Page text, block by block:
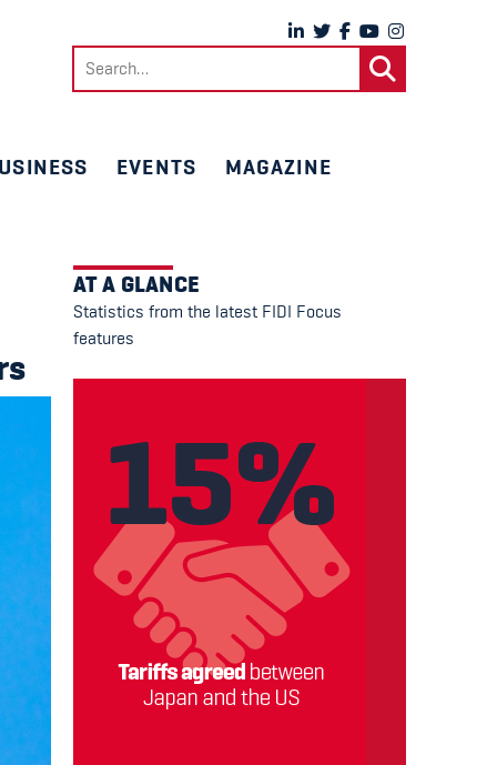
Search
EVENTS MAGAZINE
AT A GLANCE
Statistics from the latest FIDI Focus
features